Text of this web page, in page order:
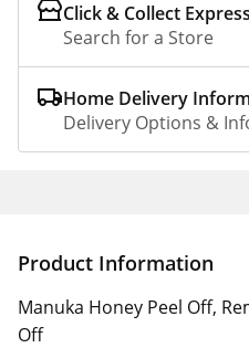
Click & Collect Express
Search for a Store
Home Delivery
Delivery Options &
Product Information
Manuka Honey Peel Off,
Off